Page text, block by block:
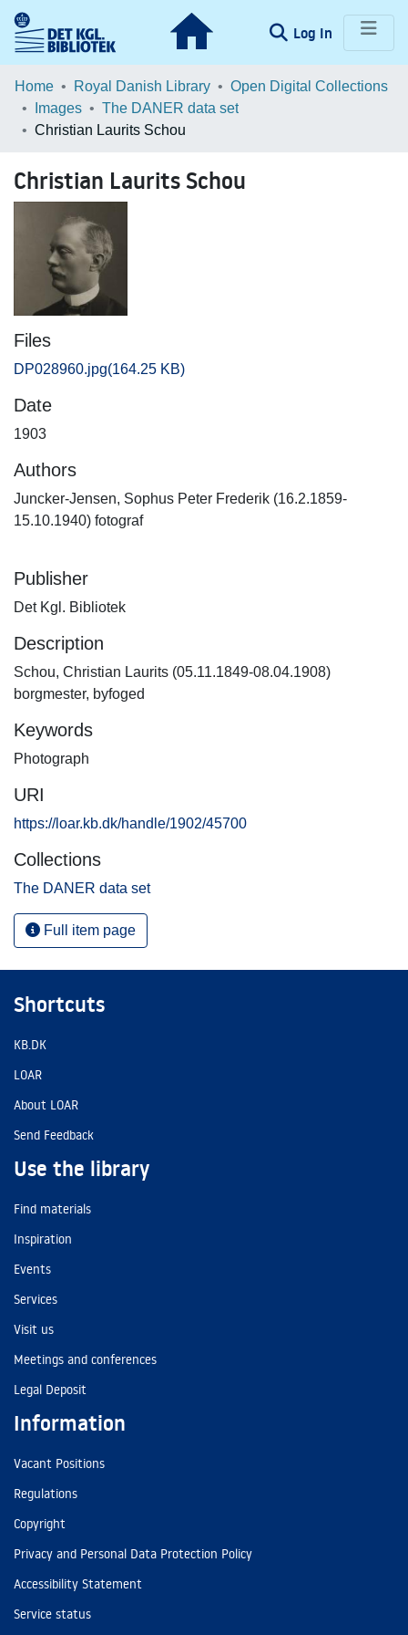
Log In (current)
Communities & Collections
Browse LOAR
Home Royal Danish Library
Open Digital Collections
Images
The DANER data set
Christian Laurits Schou
Christian Laurits Schou
Files
DP028960.jpg(164.25 KB)
Date
1903
Authors
Juncker-Jensen, Sophus Peter Frederik (16.2.1859-
15.10.1940) fotograf
Publisher
Det Kgl. Bibliotek
Description
Schou, Christian Laurits (05.11.1849-08.04.1908)
borgmester, byfoged
Keywords
Photograph
URI
https://loar.kb.dk/handle/1902/45700
Collections
The DANER data set
Full item page
Shortcuts
KB.DK
LOAR
About LOAR
Send Feedback
Use the library
Find materials
Inspiration
Events
Services
Visit us
Meetings and conferences
Legal Deposit
Information
Vacant Positions
Regulations
Copyright
Privacy and Personal Data Protection Policy
Accessibility Statement
Service status